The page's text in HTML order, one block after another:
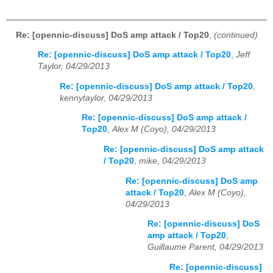
Re: [opennic-discuss] DoS amp attack / Top20 (continued)
Re: [opennic-discuss] DoS amp attack / Top20, Jeff
Taylor, 04/29/2013
Re: [opennic-discuss] DoS amp attack / Top20
kennytaylor, 04/29/2013
Re: [opennic-discuss] DoS amp attack /
Top20,Alex M (Coyo), 04/29/2013
Re: [opennic-discuss] DoS amp attack
/ Top20 mike, 04/29/2013
Re: [opennic-discuss] DoS amp
attack / Top20 Alex M (Coyo),
04/29/2013
Re: [opennic-discuss] DoS
amp attack / Top20,
Guillaume Parent, 04/29/2013
Re: [opennic-discuss]